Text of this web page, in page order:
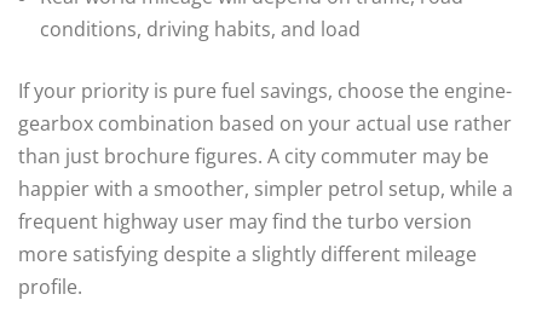
conditions, driving habits, and load
If your priority is pure fuel savings, choose the engine-
gearbox combination based on your actual use rather
than just brochure figures. A city commuter may be
happier with a smoother, simpler petrol setup, while a
frequent highway user may find the turbo version
more satisfying despite a slightly different mileage
profile.